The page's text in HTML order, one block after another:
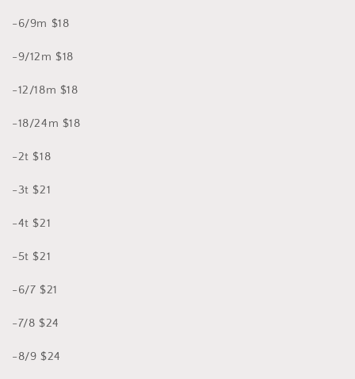
-6/9m $18
-9/12m $18
-12/18m $18
-18/24m $18
-2t $18
-3t $21
-4t $21
-5t $21
-6/7 $21
-7/8 $24
-8/9 $24